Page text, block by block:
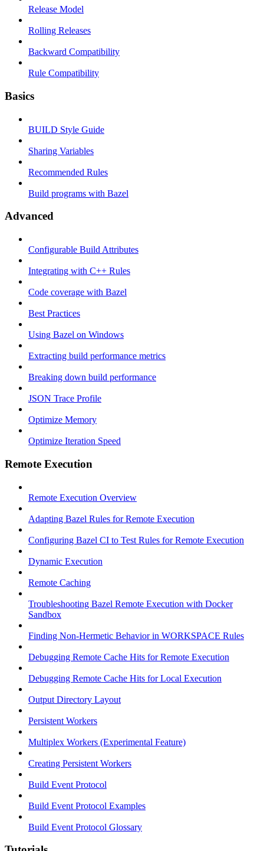
Release Model
Rolling Releases
Backward Compatibility
Rule Compatibility
Basics
BUILD Style Guide
Sharing Variables
Recommended Rules
Build programs with Bazel
Advanced
Configurable Build Attributes
Integrating with C++ Rules
Code coverage with Bazel
Best Practices
Using Bazel on Windows
Extracting build performance metrics
Breaking down build performance
JSON Trace Profile
Optimize Memory
Optimize Iteration Speed
Remote Execution
Remote Execution Overview
Adapting Bazel Rules for Remote Execution
Configuring Bazel CI to Test Rules for Remote Execution
Dynamic Execution
Remote Caching
Troubleshooting Bazel Remote Execution with Docker
Sandbox
Finding Non-Hermetic Behavior in WORKSPACE Rules
Debugging Remote Cache Hits for Remote Execution
Debugging Remote Cache Hits for Local Execution
Output Directory Layout
Persistent Workers
Multiplex Workers (Experimental Feature)
Creating Persistent Workers
Build Event Protocol
Build Event Protocol Examples
Build Event Protocol Glossary